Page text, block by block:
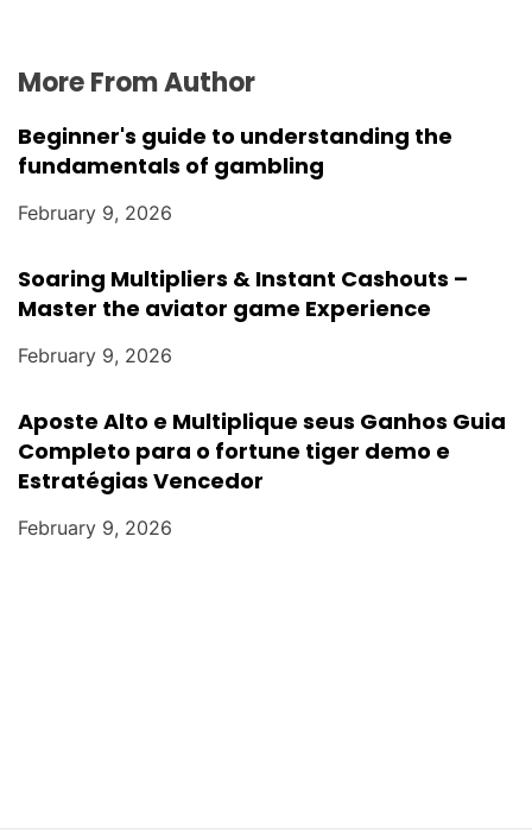
More From Author
Beginner's guide to understanding the
fundamentals of gambling
February 9, 2026
Soaring Multipliers & Instant Cashouts –
Master the aviator game Experience
February 9, 2026
Aposte Alto e Multiplique seus Ganhos Guia
Completo para o fortune tiger demo e
Estratégias Vencedor
February 9, 2026